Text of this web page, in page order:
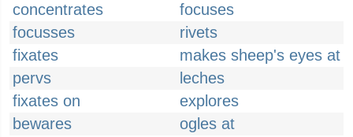
concentrates
focuses
focusses
rivets
fixates
makes sheep's eyes at
pervs
leches
fixates on
explores
bewares
ogles at